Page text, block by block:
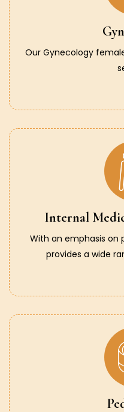
Our Gynecology
Internal
With an emphasis on
provides a wide